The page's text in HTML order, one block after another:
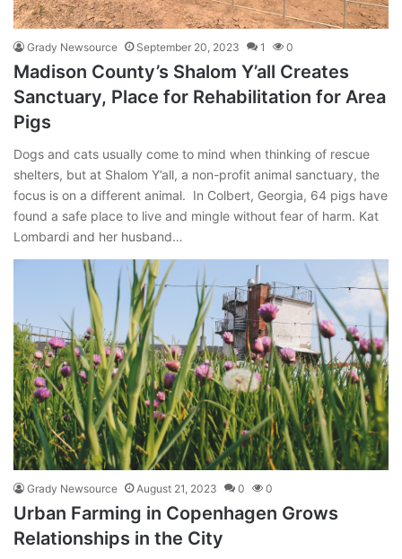
Grady Newsource September 20, 2023 1 0
Madison County’s Shalom Y’all Creates
Sanctuary, Place for Rehabilitation for Area
Pigs
Dogs and cats usually come to mind when thinking of rescue
shelters, but at Shalom Y’all, a non-profit animal sanctuary, the
focus is on a different animal. In Colbert, Georgia, 64 pigs have
found a safe place to live and mingle without fear of harm. Kat
Lombardi and her husband…
Grady Newsource August 21, 2023 0 0
Urban Farming in Copenhagen Grows
Relationships in the City